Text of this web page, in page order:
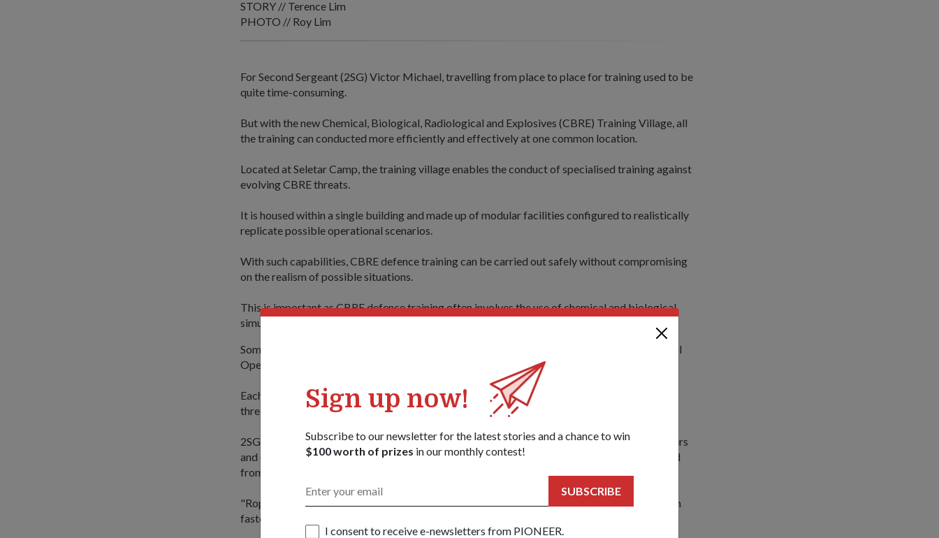
Sign up now!
Subscribe to our newsletter for the latest stories and a chance to win
$100 worth of prizes in our monthly contest!
SUBSCRIBE
I consent to receive e-newsletters from PIONEER.
STORY // Terence Lim
PHOTO // Roy Lim
For Second Sergeant (2SG) Victor Michael, travelling from place to place for training used to be
quite time-consuming.
But with the new Chemical, Biological, Radiological and Explosives (CBRE) Training Village, all
the training can conducted more efficiently and effectively at one common location.
Located at Seletar Camp, the training village enables the conduct of specialised training against
evolving CBRE threats.
It is housed within a single building and made up of modular facilities configured to realistically
replicate possible operational scenarios.
With such capabilities, CBRE defence training can be carried out safely without compromising
on the realism of possible situations.
This is important as CBRE defence training often involves the use of chemical and biological
simulants, as well as the live-firing of specialised CBRE weapons.
Some of the key facilities in the village include the Climatic Chamber Training Facility, Special
Operations Training Facility, and the Preventive and High-risk Search Training Facility.
Each will hone the skills of the CBRE responders on how to react and handle various CBRE
threats.
2SG Michael felt that the Special Operations Training Facility, which is fitted with rope ladders
and cargo nets, trains the responders on their reaction, as well as skills to ascend and descend
from ships and aircraft.
"Roping will be very useful. It brings us from point to point very fast and we can respond even
faster," said the 28-year-old, who is from the CBRE Defence Group (CBRE DG).